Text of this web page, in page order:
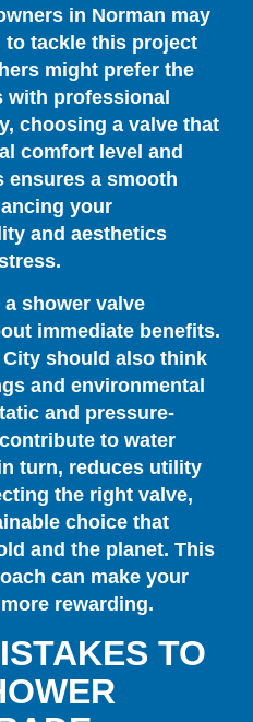
in Norman may
to tackle this project
might prefer the
with professional
choosing a valve that
comfort level and
ensures a smooth
your
and aesthetics
shower valve
immediate benefits.
should also think
and environmental
and pressure-
to water
turn, reduces utility
the right valve,
choice that
and the planet. This
can make your
rewarding.
TO